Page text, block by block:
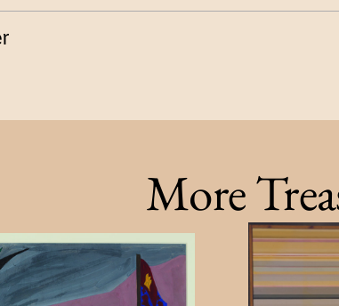
More